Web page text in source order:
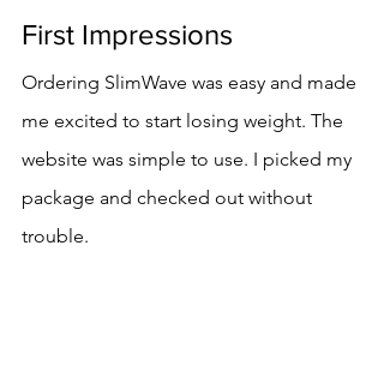
First Impressions
Ordering SlimWave was easy and made
me excited to start losing weight. The
website was simple to use. I picked my
package and checked out without
trouble.